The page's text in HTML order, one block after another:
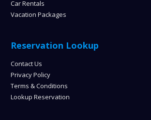
Car Rentals
Vacation Packages
Reservation Lookup
Contact Us
Privacy Policy
Terms & Conditions
Lookup Reservation